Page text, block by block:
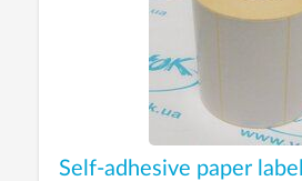
Self-adhesive paper